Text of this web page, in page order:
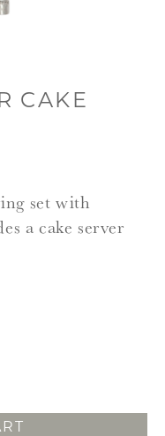
CAKE
set with
a cake server